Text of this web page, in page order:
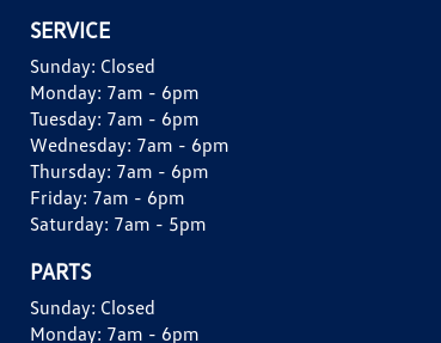
SERVICE
Sunday: Closed
Monday: 7am - 6pm
Tuesday: 7am - 6pm
Wednesday: 7am - 6pm
Thursday: 7am - 6pm
Friday: 7am - 6pm
Saturday: 7am - 5pm
PARTS
Sunday: Closed
Monday: 7am - 6pm